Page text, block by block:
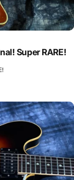
Super RARE!